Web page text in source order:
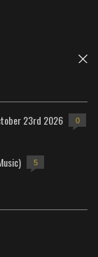
23rd 2026 0
5